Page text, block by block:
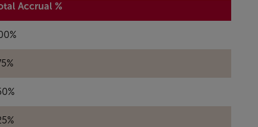
Accrual %